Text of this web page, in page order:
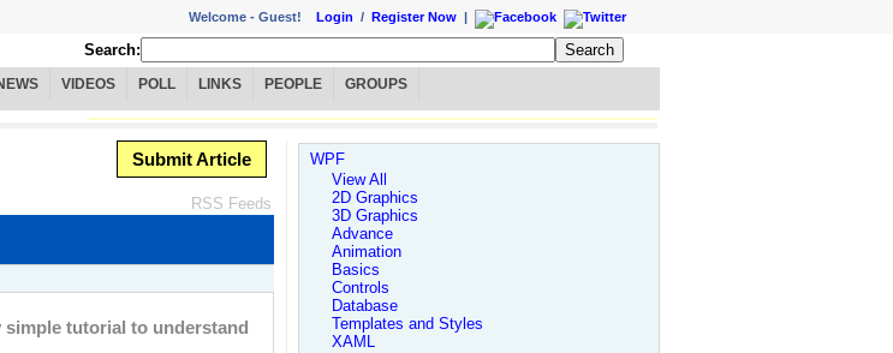
Welcome - Guest! Login / Register Now |
Search:
VIDEOS POLL LINKS PEOPLE GROUPS
Submit Article
RSS Feeds
tutorial to understand
WPF
View All
2D Graphics
3D Graphics
Advance
Animation
Basics
Controls
Database
Templates and Styles
XAML